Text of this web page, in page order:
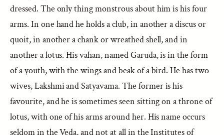
dressed. The only thing monstrous about him is his four
arms. In one hand he holds a club, in another a discus or
quoit, in another a chank or wreathed shell, and in
another a lotus. His vahan, named Garuda, is in the form
of a youth, with the wings and beak of a bird. He has two
wives, Lakshmi and Satyavama. The former is his
favourite, and he is sometimes seen sitting on a throne of
lotus, with one of his arms around her. His name occurs
seldom in the Veda, and not at all in the Institutes of